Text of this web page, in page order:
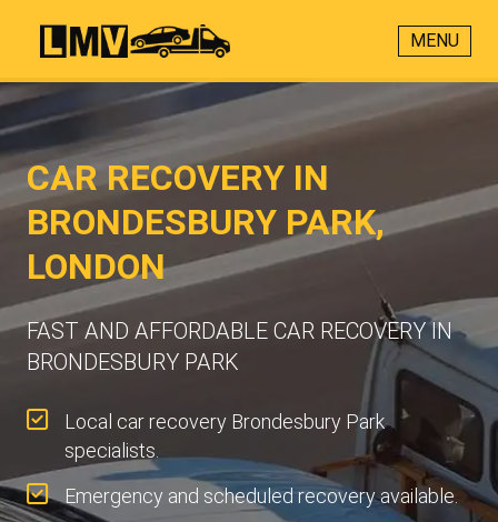
MENU
CAR RECOVERY IN
BRONDESBURY PARK,
LONDON
FAST AND AFFORDABLE CAR RECOVERY IN
BRONDESBURY PARK
Local car recovery Brondesbury Park
specialists.
Emergency and scheduled recovery available.